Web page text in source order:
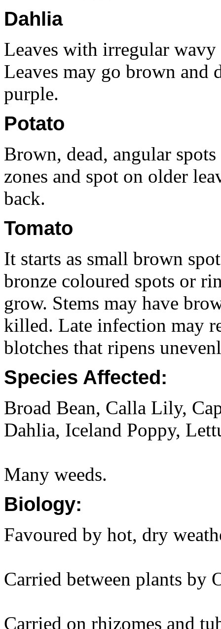
Dahlia
Leaves with irregular
Leaves may go brown and
purple.
Potato
Brown, dead, angular
zones and spot on older
back.
Tomato
It starts as small brown
bronze coloured spots or
grow. Stems may have
killed. Late infection may
blotches that ripens
Species Affected:
Broad Bean, Calla Lily,
Dahlia, Iceland Poppy,
Many weeds.
Biology:
Favoured by hot, dry
Carried between plants by
Carried on rhizomes and